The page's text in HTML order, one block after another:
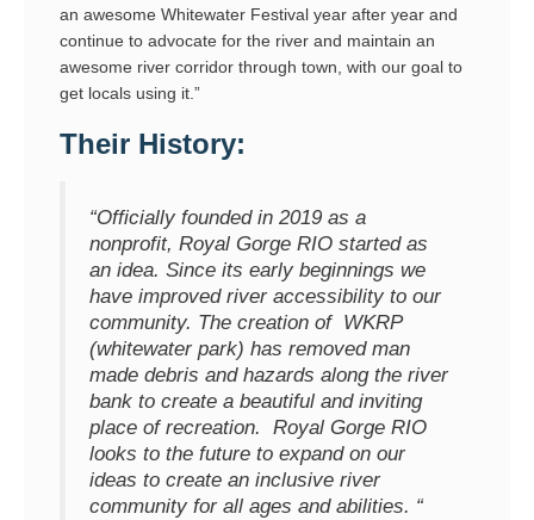
an awesome Whitewater Festival year after year and
continue to advocate for the river and maintain an
awesome river corridor through town, with our goal to
get locals using it.”
Their History:
“Officially founded in 2019 as a
nonprofit, Royal Gorge RIO started as
an idea. Since its early beginnings we
have improved river accessibility to our
community. The creation of WKRP
(whitewater park) has removed man
made debris and hazards along the river
bank to create a beautiful and inviting
place of recreation. Royal Gorge RIO
looks to the future to expand on our
ideas to create an inclusive river
community for all ages and abilities. “